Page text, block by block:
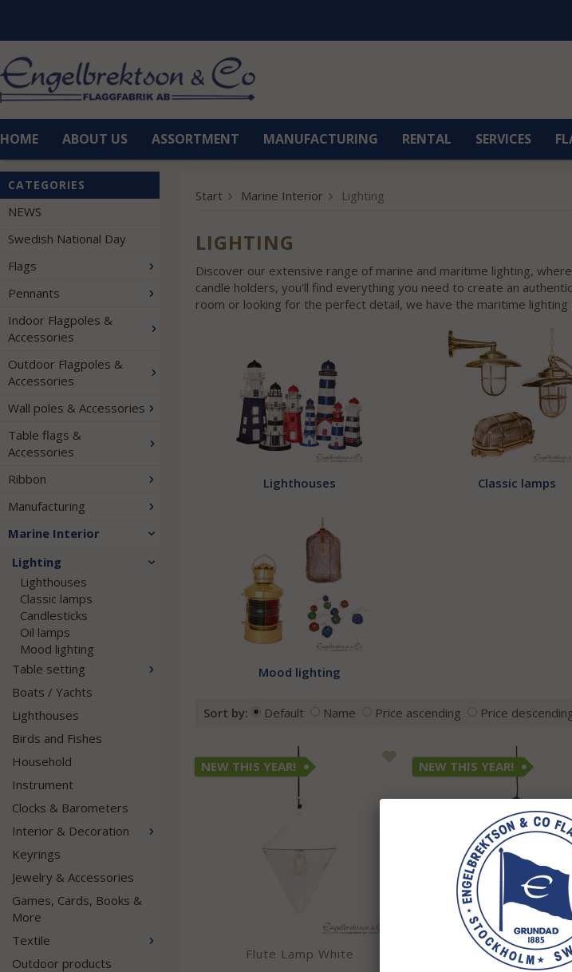
HOME ABOUT US ASSORTMENT MANUFACTURING RENTAL SERVICES
CATEGORIES
NEWS
Swedish National Day
Flags
Pennants
Indoor Flagpoles &
Accessories
Outdoor Flagpoles &
Accessories
Wall poles & Accessories
Table flags &
Accessories
Ribbon
Manufacturing
Marine Interior
Lighting
Lighthouses
Classic lamps
Candlesticks
Oil lamps
Mood lighting
Table setting
Boats / Yachts
Lighthouses
Birds and Fishes
Household
Instrument
Clocks & Barometers
Interior & Decoration
Keyrings
Jewelry & Accessories
Games, Cards, Books &
More
Textile
Outdoor products
Start Marine Interior Lighting
LIGHTING
Discover our extensive range of marine and maritime lighting,
candle holders, you'll find everything you need to create an
room or looking for the perfect detail, we have the maritime
Lighthouses Classic lamps
Mood lighting
Sort by: Default Name Price ascending Price
NEW THIS YEAR!
Flute Lamp White
NEW THIS YEAR!
Flute Lamp Dark